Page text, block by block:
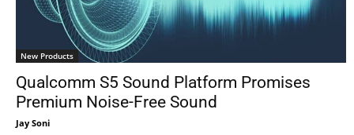
New Products
Qualcomm S5 Sound Platform Promises
Premium Noise-Free Sound
Jay Soni